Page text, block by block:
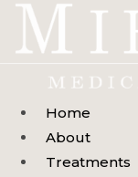
Skip
Home
About
Treatments